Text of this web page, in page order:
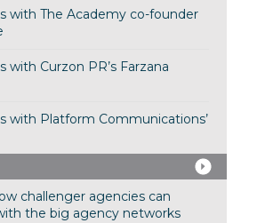
with The Academy co-founder
with Curzon PR’s Farzana
with Platform Communications’
challenger agencies can
the big agency networks